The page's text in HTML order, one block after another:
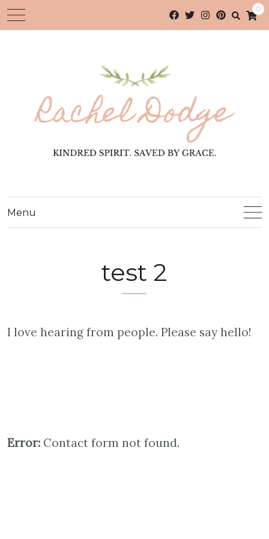
0
Menu
test 2
I love hearing from people. Please say hello!
Error: Contact form not found.